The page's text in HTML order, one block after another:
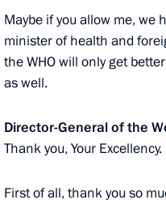
Meeting with UN
June 7, 2019, 18:30
April 9, 2019, 17:10
Maybe if you allow me, we
minister of health and
the WHO will only get
as well.
Director-General of the
Thank you, Your Excellency.
First of all, thank you so